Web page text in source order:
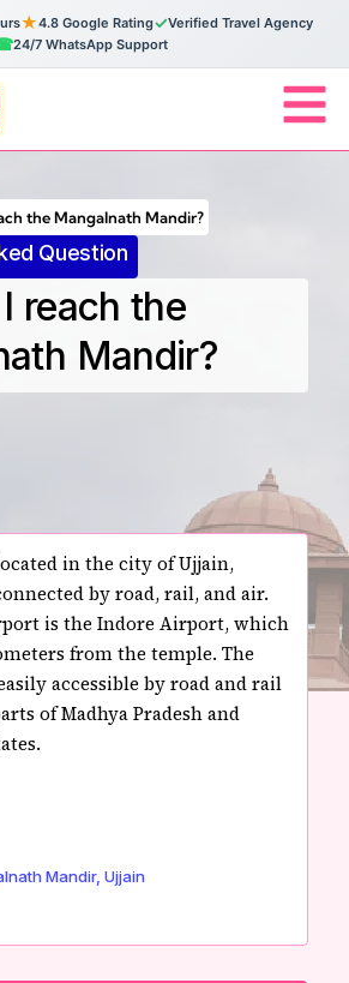
★4.8 Google Rating✓Verified Travel Agency
24/7 WhatsApp Support
the Mangalnath Mandir?
Question
reach the
Mandir?
in the city of Ujjain,
by road, rail, and air.
is the Indore Airport, which
from the temple. The
accessible by road and rail
of Madhya Pradesh and
Mandir, Ujjain